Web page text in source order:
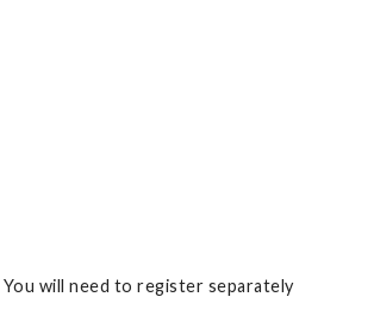
You will need to register separately